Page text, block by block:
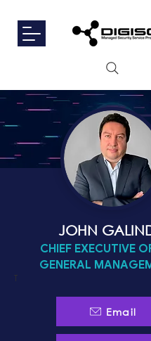
JOHN
CHIEF EXECUTIVE
GENERAL
T
Email